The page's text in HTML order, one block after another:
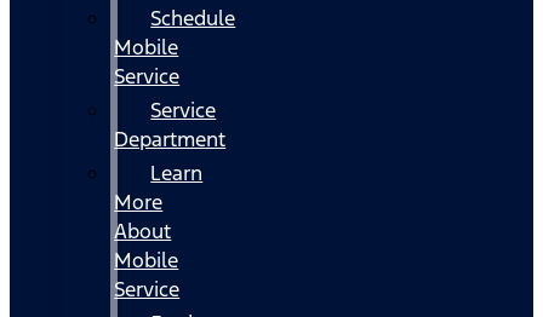
Schedule
Mobile
Service
Service
Department
Learn
More
About
Mobile
Service